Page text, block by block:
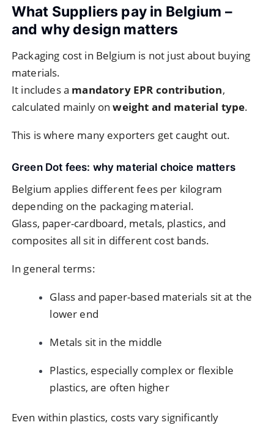
What Suppliers pay in Belgium –
and why design matters
Packaging cost in Belgium is not just about buying
materials.
It includes a mandatory EPR contribution,
calculated mainly onweight and material type.
This is where many exporters get caught out.
Green Dot fees: why material choice matters
Belgium applies different fees per kilogram
depending on the packaging material.
Glass, paper-cardboard, metals, plastics, and
composites all sit in different cost bands.
In general terms:
Glass and paper-based materials sit at the
lower end
Metals sit in the middle
Plastics, especially complex or flexible
plastics, are often higher
Even within plastics, costs vary significantly